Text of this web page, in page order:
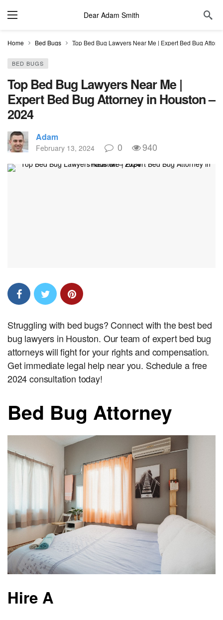
Dear Adam Smith
Home Bed Bugs Top Bed Bug Lawyers Near Me | Expert Bed Bug
BED BUGS
Top Bed Bug Lawyers Near Me |
Expert Bed Bug Attorney in Houston –
2024
Adam
February 13, 2024 0 940
Struggling with bed bugs? Connect with the best bed
bug lawyers in Houston. Our team of expert bed bug
attorneys will fight for your rights and compensation.
Get immediate legal help near you. Schedule a free
2024 consultation today!
Bed Bug Attorney
Hire A